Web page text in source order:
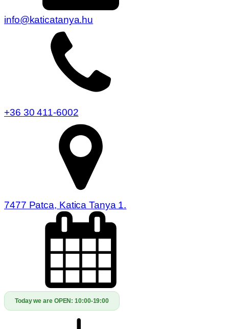
info@katicatanya.hu
+36 30 411-6002
7477 Patca, Katica Tanya 1.
Today we are OPEN:10:00-19:00